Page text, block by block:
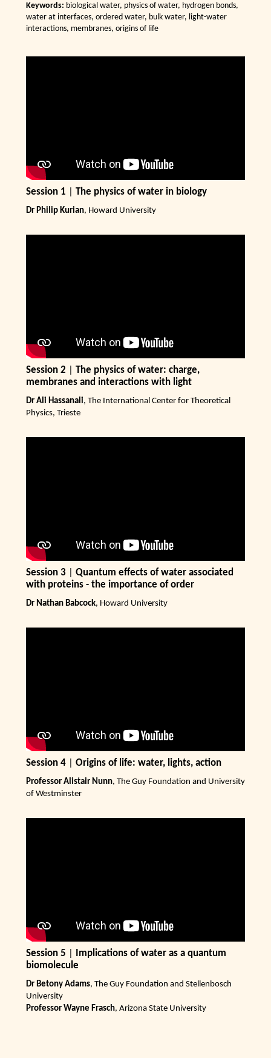
Keywords: biological water, physics of water, hydrogen bonds,
water at interfaces, ordered water, bulk water, light-water
interactions, membranes, origins of life
Session 1 The physics of water in biology
Dr Philip Kurian, Howard University
Session 2
The physics of water: charge,
membranes and interactions with light
Dr Ali Hassanali, The International Center for Theoretical
Physics, Trieste
Session 3| Quantum effects of water associated
with proteins - the importance of order
Dr Nathan Babcock, Howard University
Session 4| Origins of life: water, lights, action
Professor Alistair Nunn, The Guy Foundation and University
of Westminster
Session 5
Implications of water as a quantum
biomolecule
Dr Betony Adams, The Guy Foundation and Stellenbosch
University
Professor Wayne Frasch, Arizona State University